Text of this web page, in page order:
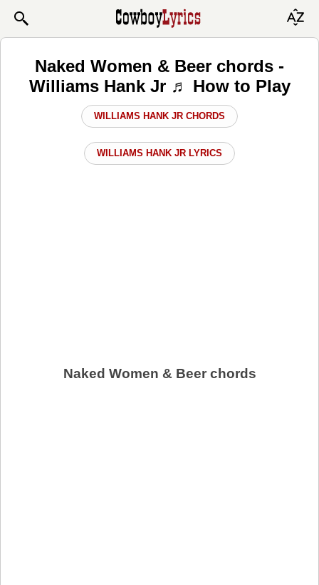
Naked Women & Beer chords -
Williams Hank Jr ♬ How to Play
WILLIAMS HANK JR CHORDS
WILLIAMS HANK JR LYRICS
Naked Women & Beer chords